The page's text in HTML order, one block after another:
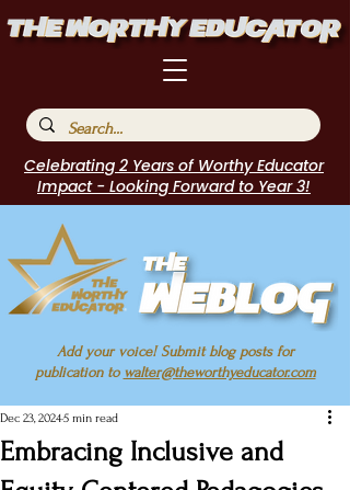
Celebrating 2 Years of Worthy Educator
Impact - Looking Forward to Year 3!
Add your voice! Submit blog posts for
publication to walter@theworthyeducator.com
Embracing Inclusive and
Dec 23, 20245 min read